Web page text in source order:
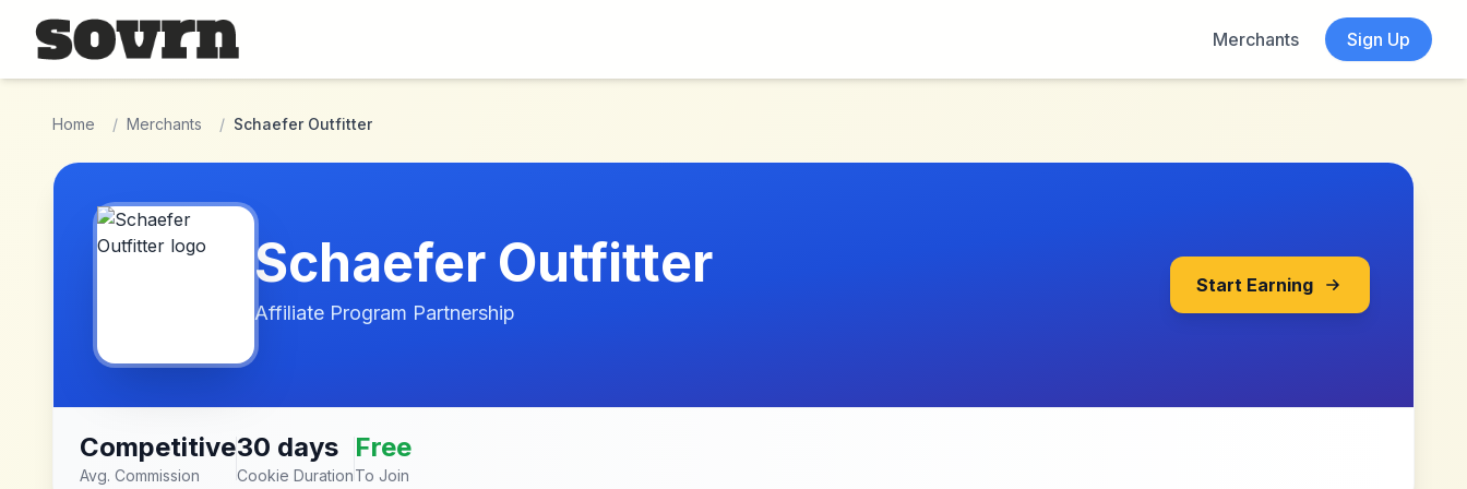
Skip to main content
Merchants
Sign Up
Home / Merchants / Schaefer Outfitter
Schaefer Outfitter
Affiliate Program Partnership
Start Earning
Competitive
Avg. Commission
30 days
Cookie Duration
Free
To Join